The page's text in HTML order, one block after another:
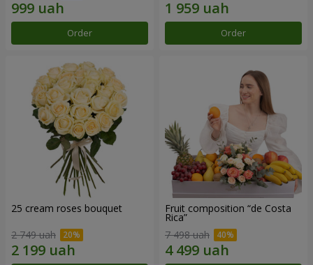
Order Order
25 cream roses bouquet
2 749 uah
Fruit composition “de Costa
Rica”
7 498 uah